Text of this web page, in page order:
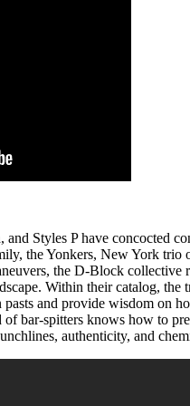
and Styles P have concocted
the Yonkers, New York
the D-Block collective
Within their catalog, the
pasts and provide wisdom on
bar-spitters knows how to
authenticity, and